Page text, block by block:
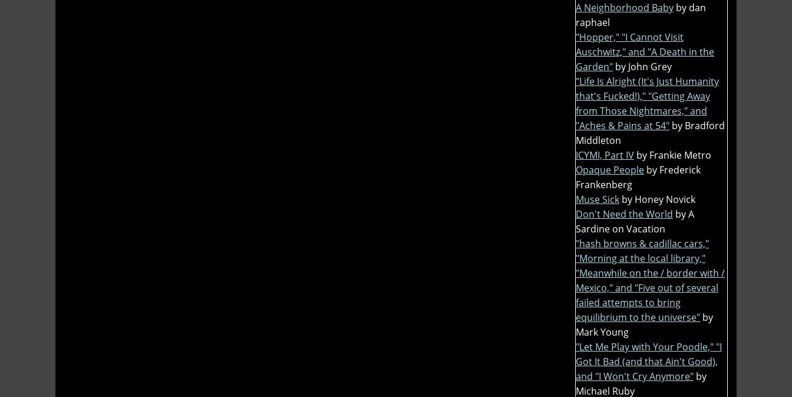
A Neighborhood Baby by dan
raphael
"Hopper," "I Cannot Visit
Auschwitz," and "A Death in the
Garden" by John Grey
"Life Is Alright (It's Just Humanity
that's Fucked!)," "Getting Away
from Those Nightmares," and
"Aches & Pains at 54" by Bradford
Middleton
ICYMI, Part IV by Frankie Metro
Opaque People by Frederick
Frankenberg
Muse Sick by Honey Novick
Don't Need the World by A
Sardine on Vacation
"hash browns & cadillac cars,"
"Morning at the local library,"
"Meanwhile on the / border with /
Mexico," and "Five out of several
failed attempts to bring
equilibrium to the universe" by
Mark Young
"Let Me Play with Your Poodle," "I
Got It Bad (and that Ain't Good),
and "I Won't Cry Anymore" by
Michael Ruby